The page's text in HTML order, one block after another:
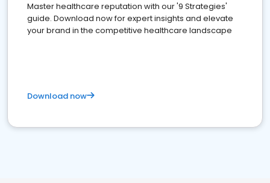
Master healthcare reputation with our '9 Strategies'
guide. Download now for expert insights and elevate
your brand in the competitive healthcare landscape
Download now